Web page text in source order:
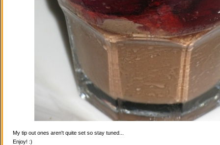
My tip out ones aren't quite set so stay tuned...
Enjoy! :)